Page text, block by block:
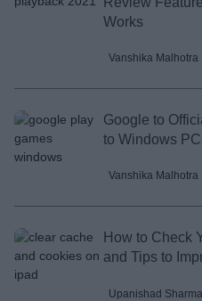
Works
Vanshika Malhotra
Google to
to Windows
Vanshika Malhotra
How to Check
and Tips to
Upanishad Sharma